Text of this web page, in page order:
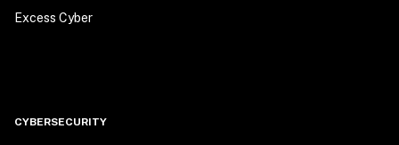
Excess Cyber
CYBERSECURITY